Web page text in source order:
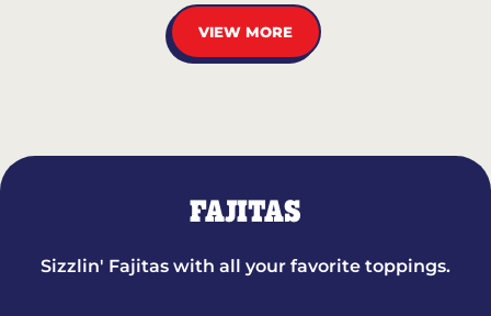
VIEW MORE
FAJITAS
Sizzlin' Fajitas with all your favorite toppings.